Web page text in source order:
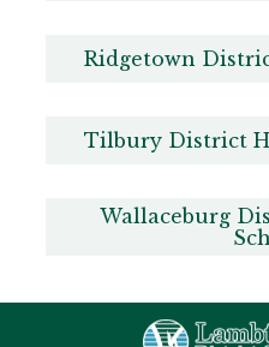
Ridgetown
Tilbury District
Wallaceburg